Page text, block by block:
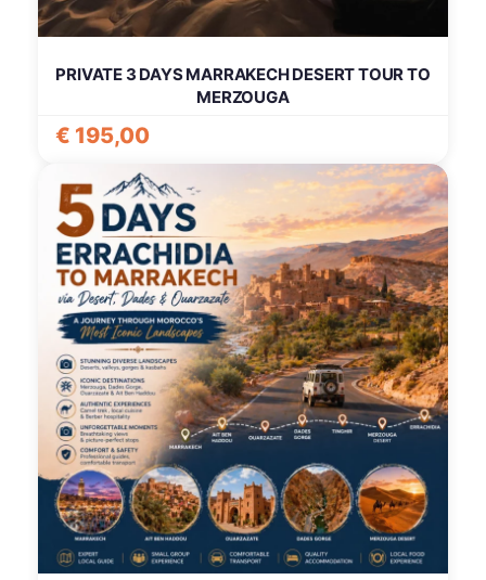
PRIVATE 3 DAYS MARRAKECH DESERT TOUR TO
MERZOUGA
€ 195,00